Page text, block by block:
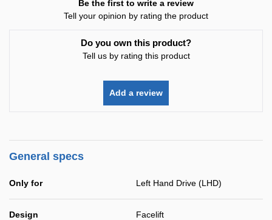
Be the first to write a review
Tell your opinion by rating the product
Do you own this product?
Tell us by rating this product
Add a review
General specs
Only for Left Hand Drive (LHD)
Design Facelift